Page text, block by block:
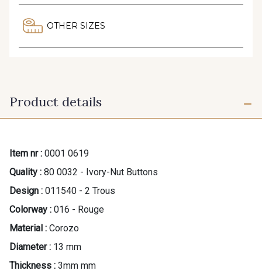
OTHER SIZES
Product details
Item nr : 0001 0619
Quality : 80 0032 - Ivory-Nut Buttons
Design : 011540 - 2 Trous
Colorway : 016 - Rouge
Material : Corozo
Diameter : 13 mm
Thickness : 3mm mm